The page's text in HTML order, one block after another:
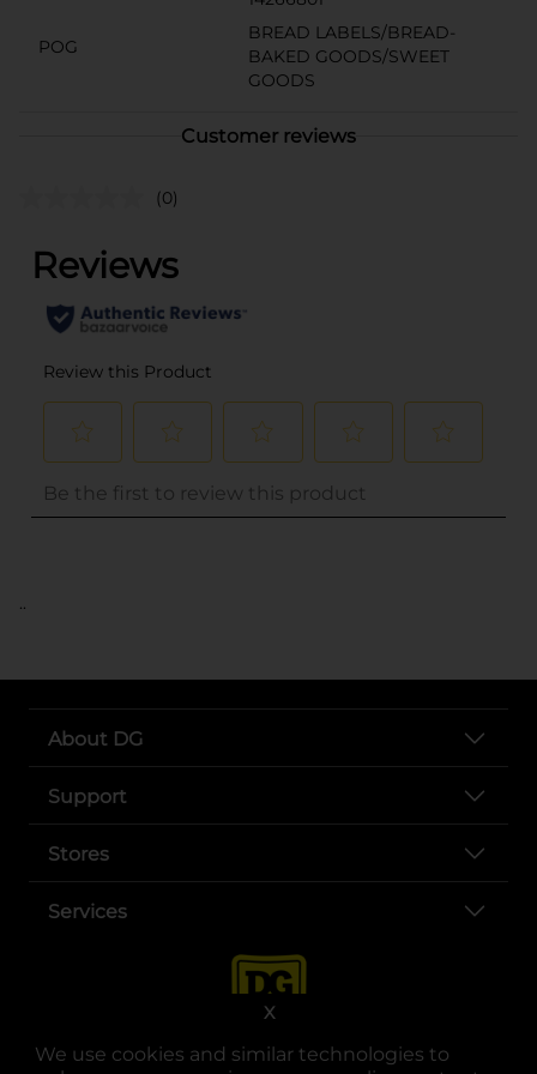
We use cookies and similar technologies to
X
POG
BREAD LABELS/BREAD-
BAKED GOODS/SWEET
GOODS
Customer reviews
(0)
..
About DG
Support
Stores
Services